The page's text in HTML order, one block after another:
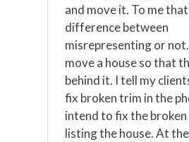
and move it. To me
difference between
misrepresenting or
move a house so that
behind it. I tell my
fix broken trim in the
intend to fix the
listing the house. At